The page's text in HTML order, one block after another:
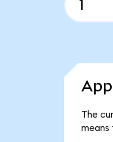
The
means